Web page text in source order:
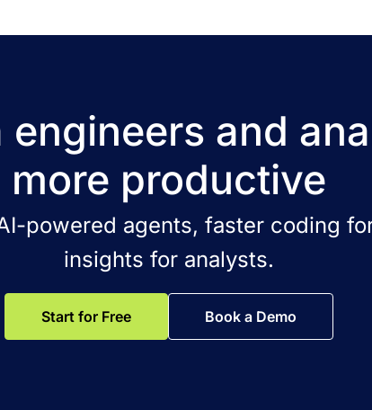
engineers and
more productive
powered agents, faster coding
insights for analysts.
Start for Free Book a Demo